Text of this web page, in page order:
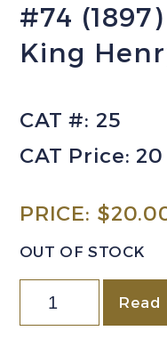
#74
King
CAT #: 25
CAT Price: 20
PRICE: $
OUT OF STOCK
NEWFOUNDLAND
Sc